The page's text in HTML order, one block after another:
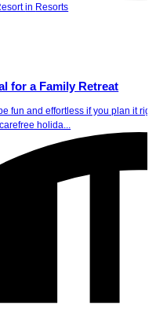
in Resorts
for a Family Retreat
fun and effortless if you plan it
holida...